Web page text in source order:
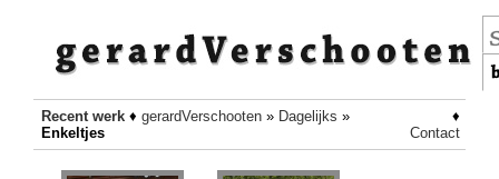
Recent werk♦ gerardVerschooten» Dagelijks »
Enkeltjes
♦
Contact